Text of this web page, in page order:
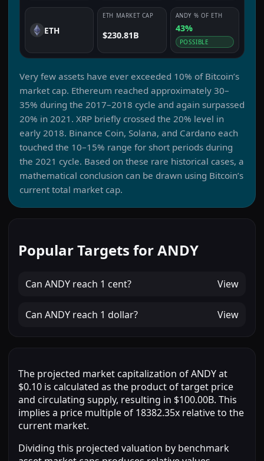
ETH
ETH MARKET CAP
$230.81B
ANDY% OF ETH
43%
POSSIBLE
Very few assets have ever exceeded 10% of Bitcoin’s
market cap. Ethereum reached approximately 30–
35% during the 2017–2018 cycle and again surpassed
20% in 2021. XRP briefly crossed the 20% level in
early 2018. Binance Coin, Solana, and Cardano each
touched the 10–15% range for short periods during
the 2021 cycle. Based on these rare historical cases, a
mathematical conclusion can be drawn using Bitcoin’s
current total market cap.
Popular Targets for ANDY
Can ANDY reach 1 cent? View
Can ANDY reach 1 dollar? View
The projected market capitalization of ANDY at
$0.10 is calculated as the product of target price
and circulating supply, resulting in $100.00B. This
implies a price multiple of 18382.35x relative to the
current market.
Dividing this projected valuation by benchmark